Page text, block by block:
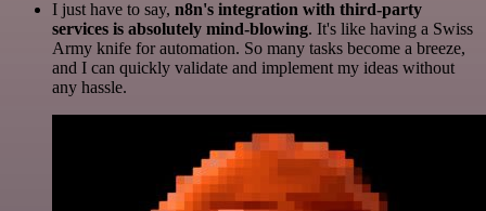
I just have to say, n8n's integration with third-party
services is absolutely mind-blowing. It's like having a Swiss
Army knife for automation. So many tasks become a breeze,
and I can quickly validate and implement my ideas without
any hassle.